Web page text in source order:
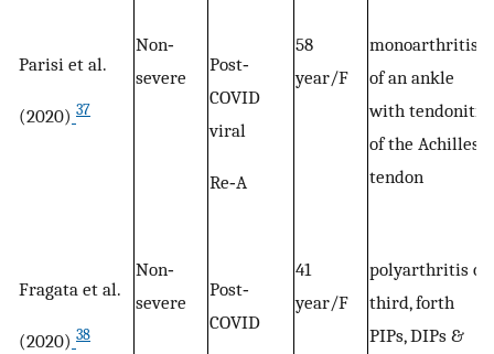
Parisi et al.
(2020) 37
Non‐
severe
Post‐
COVID
viral
Re‐A
58
year/F
monoarthritis
of an ankle
with tendonitis
of the Achilles
tendon
Fragata et al.
(2020) 38
Non‐
severe
Post‐
COVID
41
year/F
polyarthritis of
third, forth
PIPs, DIPs &